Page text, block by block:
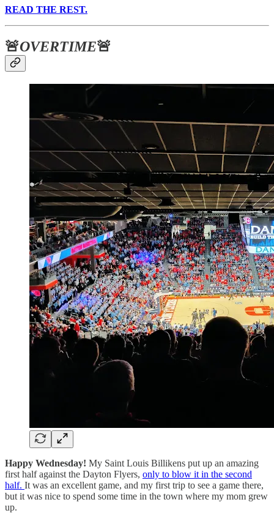
READ THE REST.
🚨OVERTIME🚨
Happy Wednesday! My Saint Louis Billikens put up an amazing
first half against the Dayton Flyers, only to blow it in the second
half. It was an excellent game, and my first trip to see a game there,
but it was nice to spend some time in the town where my mom grew
up.